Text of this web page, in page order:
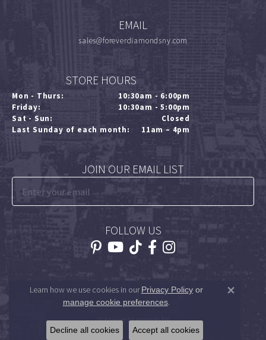
EMAIL
sales@foreverdiamondsny.com
STORE HOURS
Mon - Thurs:
10:30am - 6:00pm
Friday:
10:30am - 5:00pm
Sat - Sun:
Closed
Last Sunday of each month:
11am – 4pm
JOIN OUR EMAIL LIST
FOLLOW US
© Forever Diamonds NY
Learn how we use cookies in ourPrivacy Policyor
manage cookie preferences.
Decline all cookies Accept all cookies